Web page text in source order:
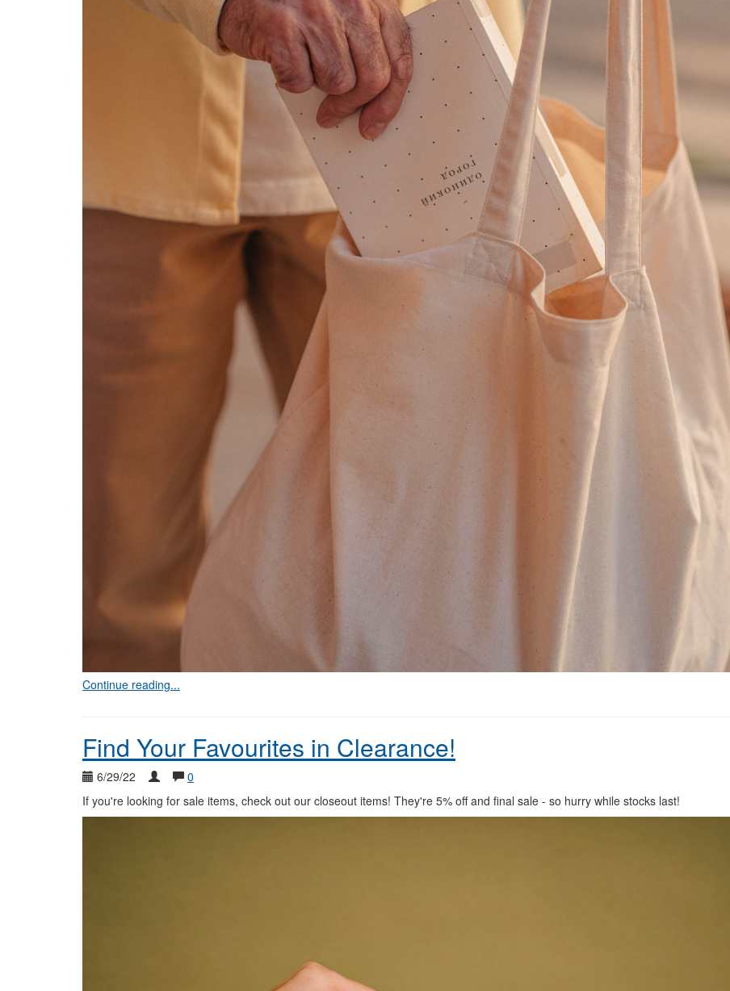
Continue reading...
Find Your Favourites in Clearance!
6/29/22
0
If you're looking for sale items, check out our closeout items! They're 5% off and final sale - so hurry while stocks last!